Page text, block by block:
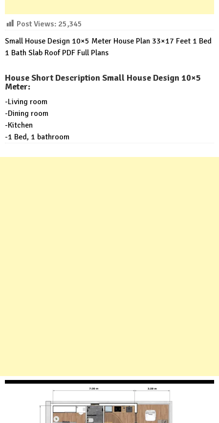
Post Views: 25,345
Small House Design 10×5 Meter House Plan 33×17 Feet 1 Bed
1 Bath Slab Roof PDF Full Plans
House Short Description Small House Design 10×5
Meter:
-Living room
-Dining room
-Kitchen
-1 Bed, 1 bathroom